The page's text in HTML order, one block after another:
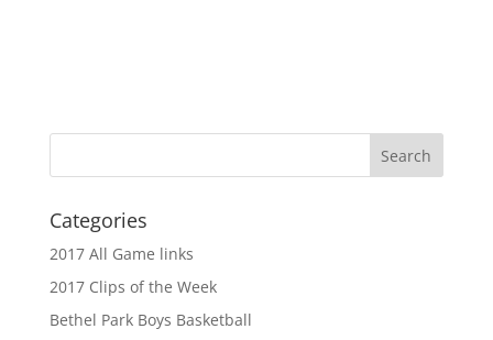
Categories
2017 All Game links
2017 Clips of the Week
Bethel Park Boys Basketball